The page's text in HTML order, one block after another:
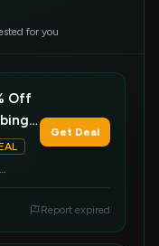
for you
Off
Get Deal
Report expired